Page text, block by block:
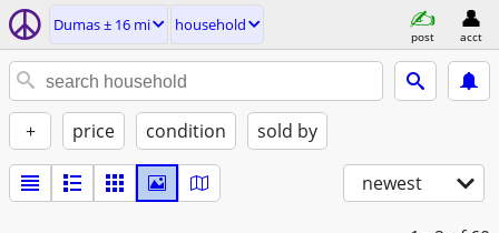
Dumas ± 16 mi household
post acct
+ price condition sold by
newest